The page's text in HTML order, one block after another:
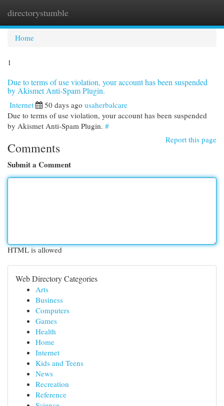
directorystumble
Home
1
Due to terms of use violation, your account has been suspended
by Akismet Anti-Spam Plugin.
Internet 50 days ago usaherbalcare
Due to terms of use violation, your account has been suspended
by Akismet Anti-Spam Plugin. #
Report this page
Comments
Submit a Comment
HTML is allowed
Web Directory Categories
Arts
Business
Computers
Games
Health
Home
Internet
Kids and Teens
News
Recreation
Reference